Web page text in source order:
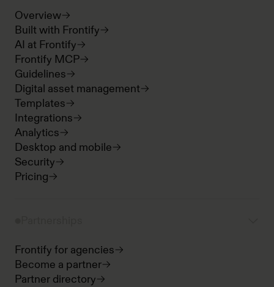
Overview
Built with Frontify
AI at Frontify
Frontify MCP
Guidelines
Digital asset management
Templates
Integrations
Analytics
Desktop and mobile
Security
Pricing
Frontify for agencies
Become a partner
Partner directory